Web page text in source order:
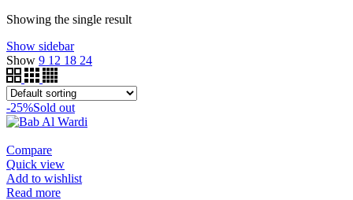
Showing the single result
Show sidebar
Show 9 12 18 24
-25%Sold out
Compare
Quick view
Add to wishlist
Read more